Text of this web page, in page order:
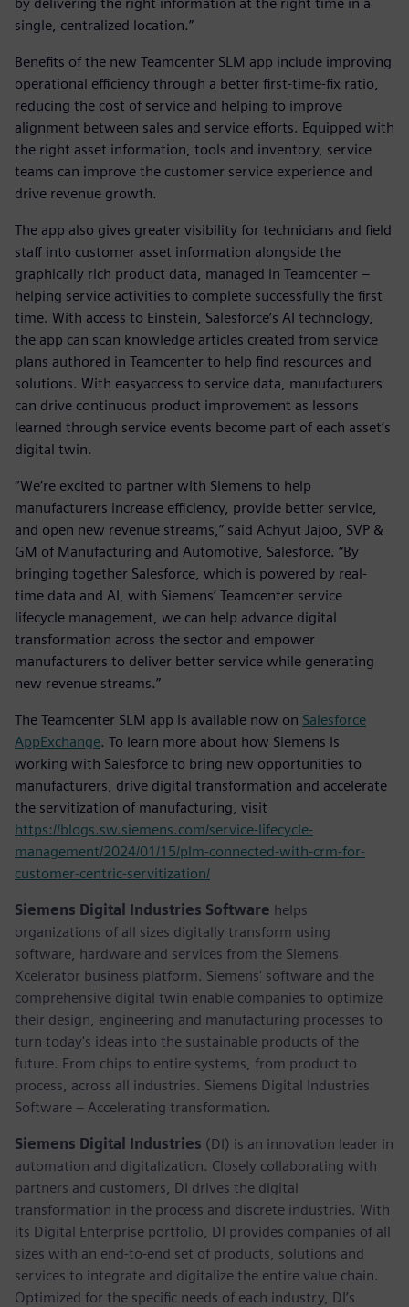
single, centralized location.”
Benefits of the new Teamcenter SLM app include improving
operational efficiency through a better first-time-fix ratio,
reducing the cost of service and helping to improve
alignment between sales and service efforts. Equipped with
the right asset information, tools and inventory, service
teams can improve the customer service experience and
drive revenue growth.
The app also gives greater visibility for technicians and field
staff into customer asset information alongside the
graphically rich product data, managed in Teamcenter –
helping service activities to complete successfully the first
time. With access to Einstein, Salesforce’s AI technology,
the app can scan knowledge articles created from service
plans authored in Teamcenter to help find resources and
solutions. With easyaccess to service data, manufacturers
can drive continuous product improvement as lessons
learned through service events become part of each asset’s
digital twin.
“We’re excited to partner with Siemens to help
manufacturers increase efficiency, provide better service,
and open new revenue streams,” said Achyut Jajoo, SVP &
GM of Manufacturing and Automotive, Salesforce. “By
bringing together Salesforce, which is powered by real-
time data and AI, with Siemens’ Teamcenter service
lifecycle management, we can help advance digital
transformation across the sector and empower
manufacturers to deliver better service while generating
new revenue streams.”
The Teamcenter SLM app is available now on Salesforce
AppExchange. To learn more about how Siemens is
working with Salesforce to bring new opportunities to
manufacturers, drive digital transformation and accelerate
the servitization of manufacturing, visit
https://blogs.sw.siemens.com/service-lifecycle-
management/2024/01/15/plm-connected-with-crm-for-
customer-centric-servitization/
Siemens Digital Industries Software helps
organizations of all sizes digitally transform using
software, hardware and services from the Siemens
Xcelerator business platform. Siemens' software and the
comprehensive digital twin enable companies to optimize
their design, engineering and manufacturing processes to
turn today's ideas into the sustainable products of the
future. From chips to entire systems, from product to
process, across all industries. Siemens Digital Industries
Software – Accelerating transformation.
Siemens Digital Industries (DI) is an innovation leader in
automation and digitalization. Closely collaborating with
partners and customers, DI drives the digital
transformation in the process and discrete industries. With
its Digital Enterprise portfolio, DI provides companies of all
sizes with an end-to-end set of products, solutions and
services to integrate and digitalize the entire value chain.
Optimized for the specific needs of each industry, DI’s